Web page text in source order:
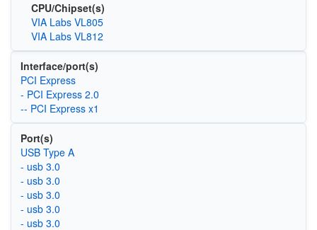
CPU/Chipset(s)
VIA Labs VL805
VIA Labs VL812
Interface/port(s)
PCI Express
- PCI Express 2.0
-- PCI Express x1
Port(s)
USB Type A
- usb 3.0
- usb 3.0
- usb 3.0
- usb 3.0
- usb 3.0